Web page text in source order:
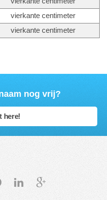
vierkante centimeter
vierkante centimeter
nog vrij?
here!